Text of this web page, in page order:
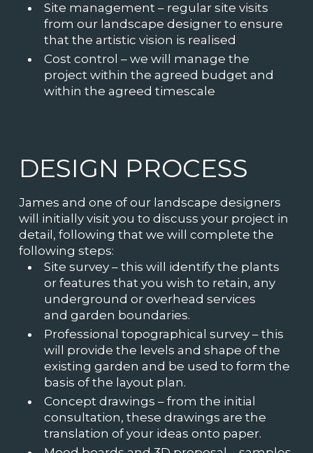
Site management – regular site visits
from our landscape designer to ensure
that the artistic vision is realised
Cost control – we will manage the
project within the agreed budget and
within the agreed timescale
DESIGN PROCESS
James and one of our landscape designers
will initially visit you to discuss your project in
detail, following that we will complete the
following steps:
Site survey – this will identify the plants
or features that you wish to retain, any
underground or overhead services
and garden boundaries.
Professional topographical survey – this
will provide the levels and shape of the
existing garden and be used to form the
basis of the layout plan.
Concept drawings – from the initial
consultation, these drawings are the
translation of your ideas onto paper.